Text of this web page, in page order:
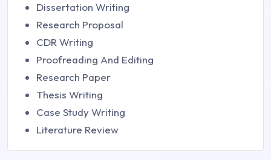
Dissertation Writing
Research Proposal
CDR Writing
Proofreading And Editing
Research Paper
Thesis Writing
Case Study Writing
Literature Review